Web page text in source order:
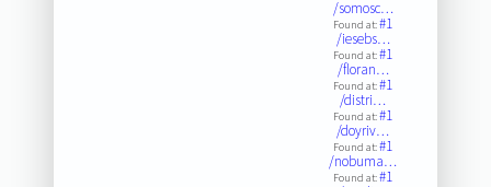
/somosc…
Found at:#1
/iesebs…
Found at:#1
/floran…
Found at:#1
/distri…
Found at:#1
/doyriv…
Found at:#1
/nobuma…
Found at:#1